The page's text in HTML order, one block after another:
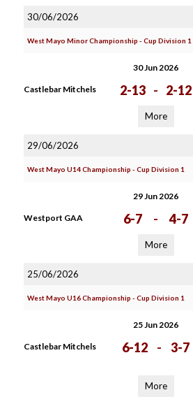
30/06/2026
West Mayo Minor Championship - Cup Division 1
30 Jun 2026
Castlebar Mitchels 2-13 - 2-12
More
29/06/2026
West Mayo U14 Championship - Cup Division 1
29 Jun 2026
Westport GAA 6-7 - 4-7
More
25/06/2026
West Mayo U16 Championship - Cup Division 1
25 Jun 2026
Castlebar Mitchels 6-12 - 3-7
More